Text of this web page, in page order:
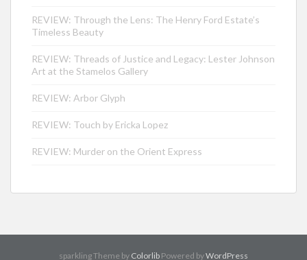
REVIEW: Through the Lens: The Henry Ford Estate’s
Timeless Beauty
REVIEW: Threads of Justice and Legacy: Lester Johnson
Art at the Stamelos Gallery
REVIEW: Arbor Glyph
REVIEW: Touch by Ericka Lopez
REVIEW: Murder on the Orient Express
sparkling Theme by Colorlib Powered byWordPress